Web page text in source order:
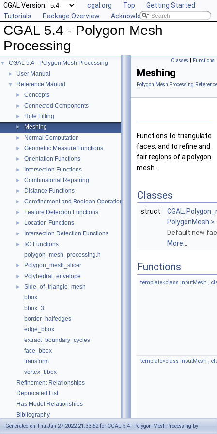
CGAL Version: cgal.org Top
Getting Started
Tutorials
Package Overview Acknowledging CGAL
CGAL 5.4 - Polygon Mesh
Processing
▼ CGAL 5.4 - Polygon Mesh Processing
► User Manual
▼ Reference Manual
► Concepts
► Connected Components
► Hole Filling
► Meshing
► Normal Computation
► Geometric Measure Functions
► Orientation Functions
► Intersection Functions
► Combinatorial Repairing
► Distance Functions
► Corefinement and Boolean Operations
► Feature Detection Functions
► Location Functions
► Intersection Detection Functions
►
I/O Functions
polygon_mesh_processing.h
► Polygon_mesh_slicer
► Polyhedral_envelope
►
Side_of_triangle_mesh
bbox
bbox_3
border_halfedges
edge_bbox
extract_boundary_cycles
face_bbox
transform
vertex_bbox
Refinement Relationships
Deprecated List
Has Model Relationships
Bibliography
► Class and Concept List
Classes | Functions
Meshing
Polygon Mesh Processing Reference
Functions to triangulate
faces, and to refine and
fair regions of a polygon
mesh.
Classes
struct
PolygonMesh >
Default new
More...
Functions
template<class InputMesh ,
template<class InputMesh ,
template<typename
Generated on Thu Jan 27 2022 21:33:52 for CGAL 5.4 - Polygon Mesh Processing by